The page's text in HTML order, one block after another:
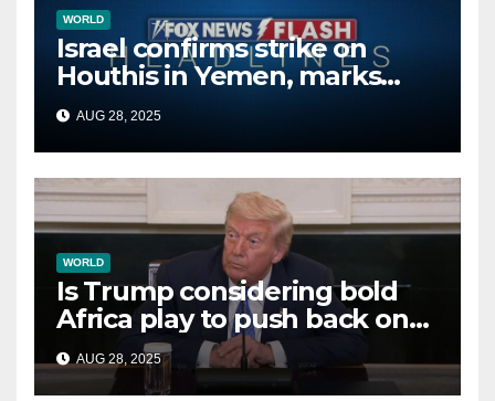
WORLD
Israel confirms strike on
Houthis in Yemen, marks
second time this week
AUG 28, 2025
WORLD
Is Trump considering bold
Africa play to push back on
China, Russia and Islamic
terrorists?
AUG 28, 2025